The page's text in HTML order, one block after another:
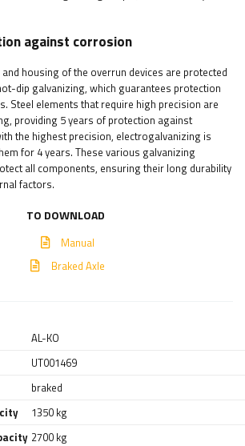
against corrosion
housing of the overrun devices are protected
dip galvanizing, which guarantees protection
Steel elements that require high precision are
providing 5 years of protection against
the highest precision, electrogalvanizing is
for 4 years. These various galvanizing
all components, ensuring their long durability
factors.
TO DOWNLOAD
Manual
Braked Axle
AL-KO
UT001469
braked
1350 kg
2700 kg